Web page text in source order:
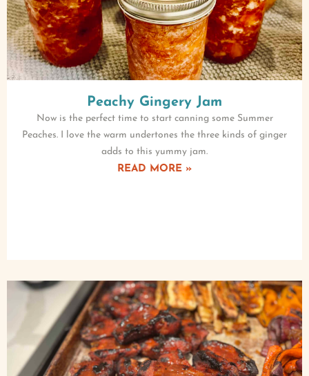
Peachy Gingery Jam
Now is the perfect time to start canning some Summer
Peaches. I love the warm undertones the three kinds of ginger
adds to this yummy jam.
READ MORE »